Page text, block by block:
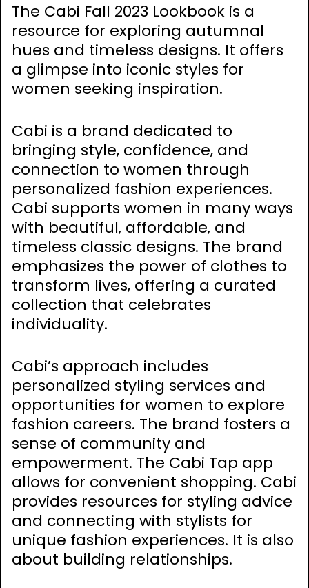
The Cabi Fall 2023 Lookbook is a
resource for exploring autumnal
hues and timeless designs. It offers
a glimpse into iconic styles for
women seeking inspiration.
Cabi is a brand dedicated to
bringing style‚ confidence‚ and
connection to women through
personalized fashion experiences.
Cabi supports women in many ways
with beautiful‚ affordable‚ and
timeless classic designs. The brand
emphasizes the power of clothes to
transform lives‚ offering a curated
collection that celebrates
individuality.
Cabi’s approach includes
personalized styling services and
opportunities for women to explore
fashion careers. The brand fosters a
sense of community and
empowerment. The Cabi Tap app
allows for convenient shopping. Cabi
provides resources for styling advice
and connecting with stylists for
unique fashion experiences. It is also
about building relationships.